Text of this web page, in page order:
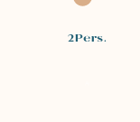
2Pers.